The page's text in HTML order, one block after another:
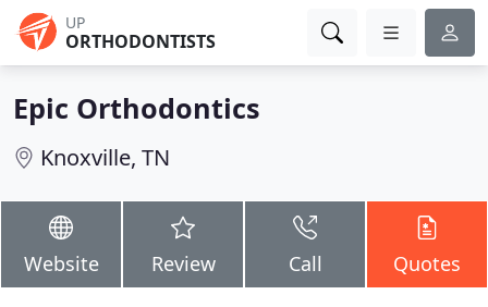
UP
ORTHODONTISTS
Epic Orthodontics
Knoxville, TN
Website Review Call Quotes